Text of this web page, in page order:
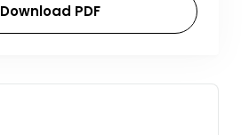
Download PDF